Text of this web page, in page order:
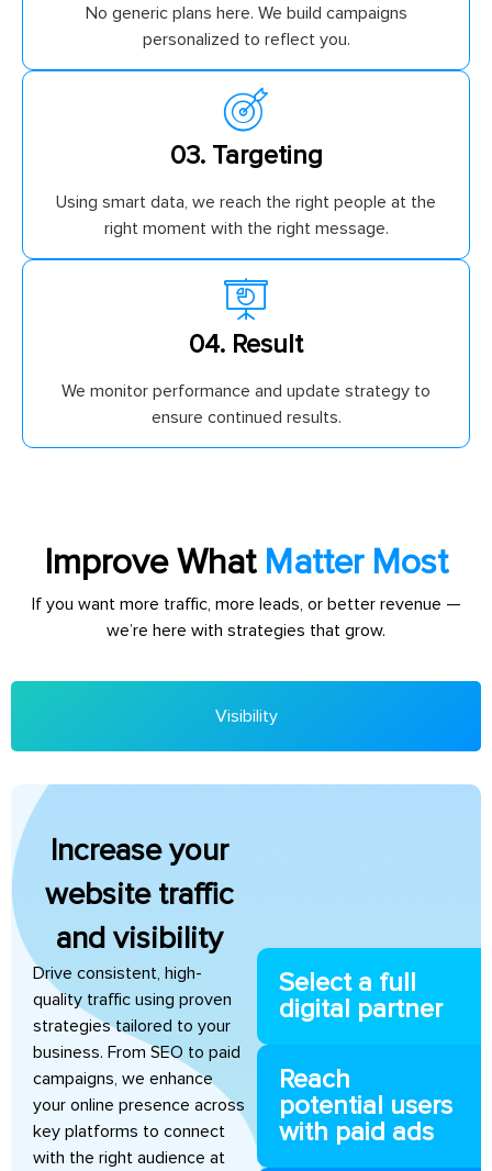
No generic plans here. We build campaigns
personalized to reflect you.
03. Targeting
Using smart data, we reach the right people at the
right moment with the right message.
04. Result
We monitor performance and update strategy to
ensure continued results.
Improve What Matter Most
If you want more traffic, more leads, or better revenue —
we’re here with strategies that grow.
Visibility
Increase your
website traffic
and visibility
Drive consistent, high-
quality traffic using proven
strategies tailored to your
business. From SEO to paid
campaigns, we enhance
your online presence across
key platforms to connect
with the right audience at
Select a full
digital partner
Reach
potential users
with paid ads